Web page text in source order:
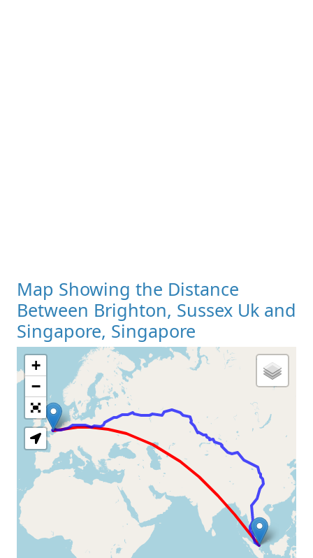
Map Showing the Distance
Between Brighton, Sussex Uk and
Singapore, Singapore
Loading Map
+
−